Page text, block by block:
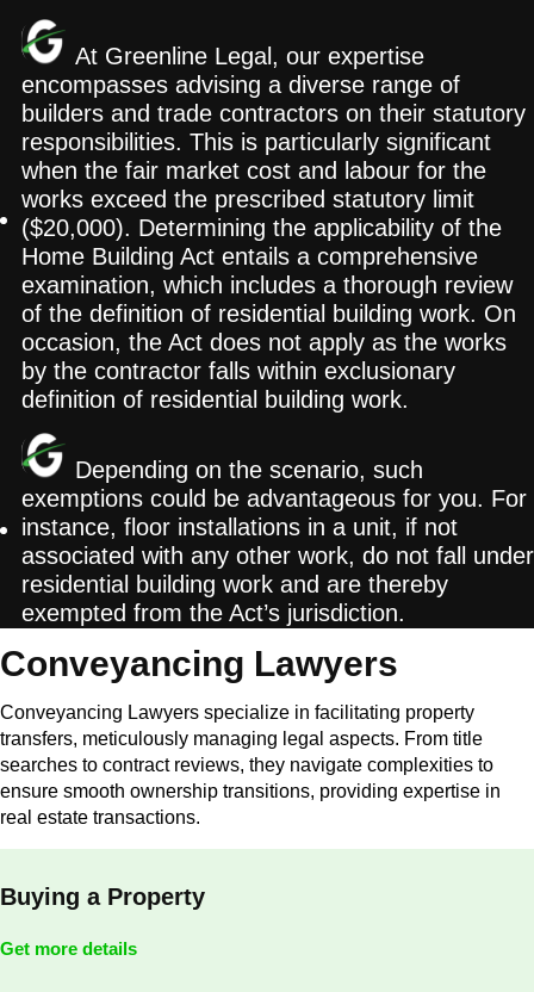
At Greenline Legal, our expertise
encompasses advising a diverse range of
builders and trade contractors on their statutory
responsibilities. This is particularly significant
when the fair market cost and labour for the
works exceed the prescribed statutory limit
($20,000). Determining the applicability of the
Home Building Act entails a comprehensive
examination, which includes a thorough review
of the definition of residential building work. On
occasion, the Act does not apply as the works
by the contractor falls within exclusionary
definition of residential building work.
Depending on the scenario, such
exemptions could be advantageous for you. For
instance, floor installations in a unit, if not
associated with any other work, do not fall under
residential building work and are thereby
exempted from the Act’s jurisdiction.
Conveyancing Lawyers
Conveyancing Lawyers specialize in facilitating property
transfers, meticulously managing legal aspects. From title
searches to contract reviews, they navigate complexities to
ensure smooth ownership transitions, providing expertise in
real estate transactions.
Buying a Property
Get more details